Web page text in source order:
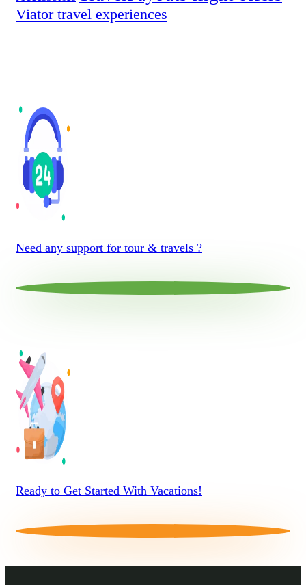
Viator travel experiences
Need any support for tour & travels ?
Ready to Get Started With Vacations!